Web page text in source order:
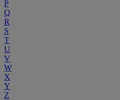
P
Q
R
S
T
U
V
W
X
Y
Z